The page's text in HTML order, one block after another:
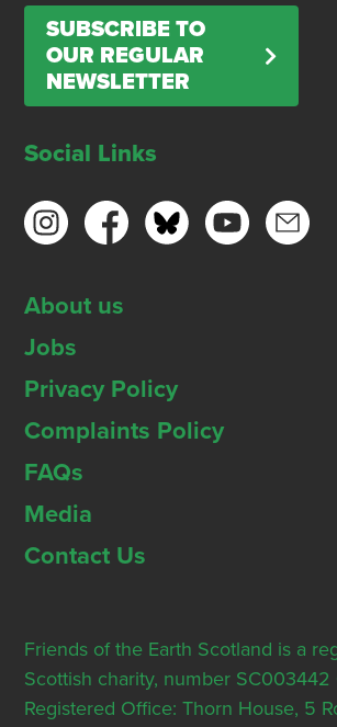
SUBSCRIBE TO
OUR REGULAR
NEWSLETTER
Social Links
About us
Jobs
Privacy Policy
Complaints Policy
FAQs
Media
Contact Us
Friends of the Earth Scotland is a
Scottish charity, number
Registered Office: Thorn House, 5